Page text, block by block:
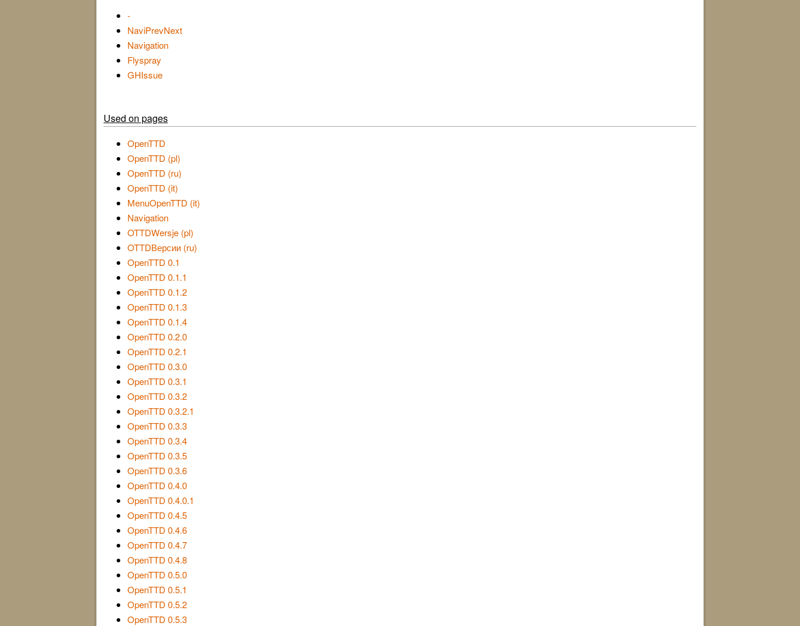
-
NaviPrevNext
Navigation
Flyspray
GHIssue
Used on pages
OpenTTD
OpenTTD (pl)
OpenTTD (ru)
OpenTTD (it)
MenuOpenTTD (it)
Navigation
OTTDWersje (pl)
OTTDВерсии (ru)
OpenTTD 0.1
OpenTTD 0.1.1
OpenTTD 0.1.2
OpenTTD 0.1.3
OpenTTD 0.1.4
OpenTTD 0.2.0
OpenTTD 0.2.1
OpenTTD 0.3.0
OpenTTD 0.3.1
OpenTTD 0.3.2
OpenTTD 0.3.2.1
OpenTTD 0.3.3
OpenTTD 0.3.4
OpenTTD 0.3.5
OpenTTD 0.3.6
OpenTTD 0.4.0
OpenTTD 0.4.0.1
OpenTTD 0.4.5
OpenTTD 0.4.6
OpenTTD 0.4.7
OpenTTD 0.4.8
OpenTTD 0.5.0
OpenTTD 0.5.1
OpenTTD 0.5.2
OpenTTD 0.5.3